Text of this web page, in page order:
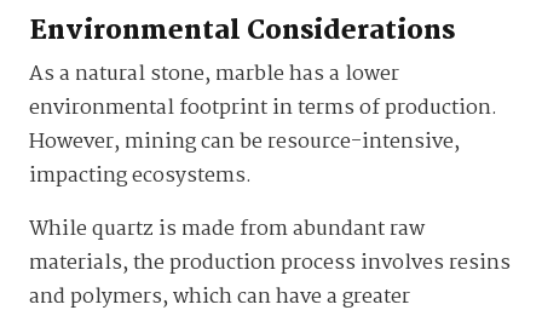
Environmental Considerations
As a natural stone, marble has a lower
environmental footprint in terms of production.
However, mining can be resource-intensive,
impacting ecosystems.
While quartz is made from abundant raw
materials, the production process involves resins
and polymers, which can have a greater